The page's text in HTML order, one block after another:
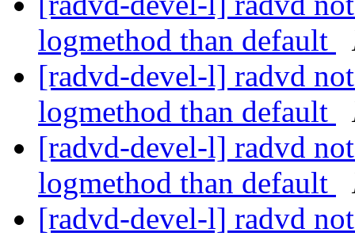
logmethod than default
[radvd-devel-l] radvd
logmethod than default
[radvd-devel-l] radvd
logmethod than default
[radvd-devel-l] radvd